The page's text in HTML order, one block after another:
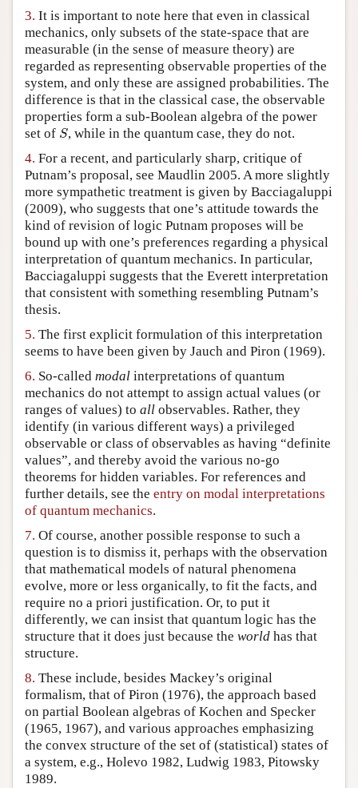
3. It is important to note here that even in classical
mechanics, only subsets of the state-space that are
measurable (in the sense of measure theory) are
regarded as representing observable properties of the
system, and only these are assigned probabilities. The
difference is that in the classical case, the observable
properties form a sub-Boolean algebra of the power
set of S
S, while in the quantum case, they do not.
4. For a recent, and particularly sharp, critique of
Putnam’s proposal, see Maudlin 2005. A more slightly
more sympathetic treatment is given by Bacciagaluppi
(2009), who suggests that one’s attitude towards the
kind of revision of logic Putnam proposes will be
bound up with one’s preferences regarding a physical
interpretation of quantum mechanics. In particular,
Bacciagaluppi suggests that the Everett interpretation
that consistent with something resembling Putnam’s
thesis.
5. The first explicit formulation of this interpretation
seems to have been given by Jauch and Piron (1969).
6. So-called modal interpretations of quantum
mechanics do not attempt to assign actual values (or
ranges of values) to all observables. Rather, they
identify (in various different ways) a privileged
observable or class of observables as having “definite
values”, and thereby avoid the various no-go
theorems for hidden variables. For references and
further details, see the entry on modal interpretations
of quantum mechanics.
7. Of course, another possible response to such a
question is to dismiss it, perhaps with the observation
that mathematical models of natural phenomena
evolve, more or less organically, to fit the facts, and
require no a priori justification. Or, to put it
differently, we can insist that quantum logic has the
structure that it does just because the world has that
structure.
8. These include, besides Mackey’s original
formalism, that of Piron (1976), the approach based
on partial Boolean algebras of Kochen and Specker
(1965, 1967), and various approaches emphasizing
the convex structure of the set of (statistical) states of
a system, e.g., Holevo 1982, Ludwig 1983, Pitowsky
1989.